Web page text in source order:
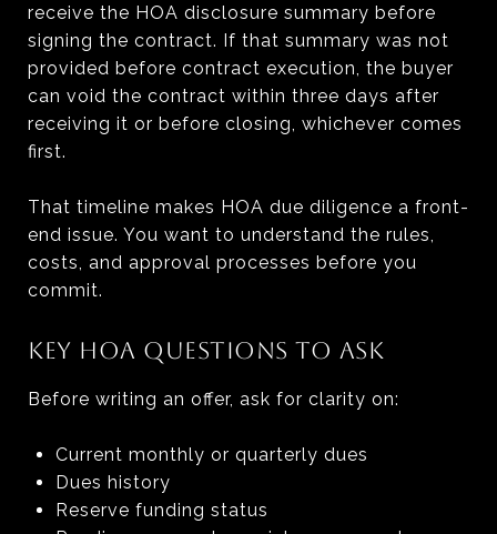
receive the HOA disclosure summary before
signing the contract. If that summary was not
provided before contract execution, the buyer
can void the contract within three days after
receiving it or before closing, whichever comes
first.
That timeline makes HOA due diligence a front-
end issue. You want to understand the rules,
costs, and approval processes before you
commit.
KEY HOA QUESTIONS TO ASK
Before writing an offer, ask for clarity on:
Current monthly or quarterly dues
Dues history
Reserve funding status